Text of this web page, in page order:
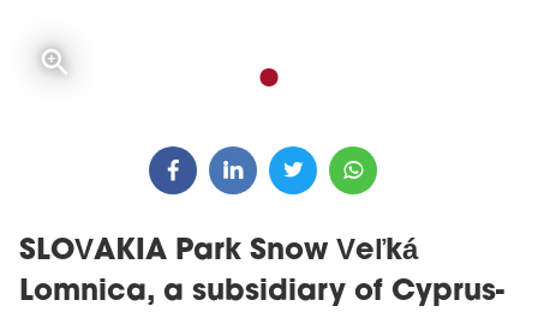
SLOVAKIA Park Snow Veľká
Lomnica, a subsidiary of Cyprus-